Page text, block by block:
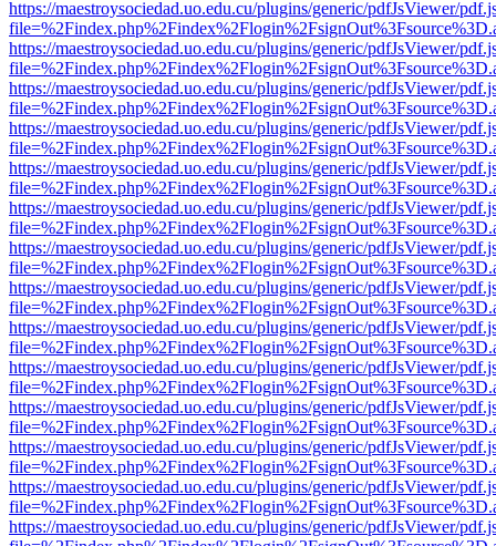
https://maestroysociedad.uo.edu.cu/plugins/generic/pdfJsViewer/
https://maestroysociedad.uo.edu.cu/plugins/generic/pdfJsViewer/
https://maestroysociedad.uo.edu.cu/plugins/generic/pdfJsViewer/
https://maestroysociedad.uo.edu.cu/plugins/generic/pdfJsViewer/
https://maestroysociedad.uo.edu.cu/plugins/generic/pdfJsViewer/
https://maestroysociedad.uo.edu.cu/plugins/generic/pdfJsViewer/
https://maestroysociedad.uo.edu.cu/plugins/generic/pdfJsViewer/
https://maestroysociedad.uo.edu.cu/plugins/generic/pdfJsViewer/
https://maestroysociedad.uo.edu.cu/plugins/generic/pdfJsViewer/
https://maestroysociedad.uo.edu.cu/plugins/generic/pdfJsViewer/
https://maestroysociedad.uo.edu.cu/plugins/generic/pdfJsViewer/
https://maestroysociedad.uo.edu.cu/plugins/generic/pdfJsViewer/
https://maestroysociedad.uo.edu.cu/plugins/generic/pdfJsViewer/
https://maestroysociedad.uo.edu.cu/plugins/generic/pdfJsViewer/